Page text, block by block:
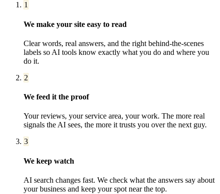
1
We make your site easy to read
Clear words, real answers, and the right behind-the-scenes
labels so AI tools know exactly what you do and where you
do it.
2
We feed it the proof
Your reviews, your service area, your work. The more real
signals the AI sees, the more it trusts you over the next guy.
3
We keep watch
AI search changes fast. We check what the answers say about
your business and keep your spot near the top.